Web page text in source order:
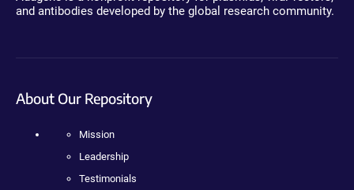
and antibodies developed by the global research community.
About Our Repository
Mission
Leadership
Testimonials